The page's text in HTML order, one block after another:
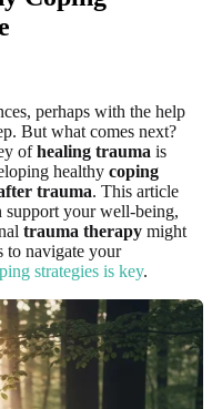
perhaps with the help
But what comes next?
ofhealing trauma is
healthy coping
trauma. This article
support your well-being,
trauma therapy might
to navigate your
strategies is key.